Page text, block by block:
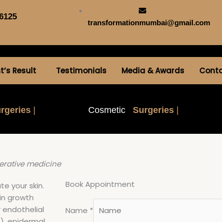
transformationmumbai@gmail.com
Result Testimonials Media & Awards
| Cosmetic Surgeries |
medicine
your skin.
growth
endothelial
Book Appointment
Name *